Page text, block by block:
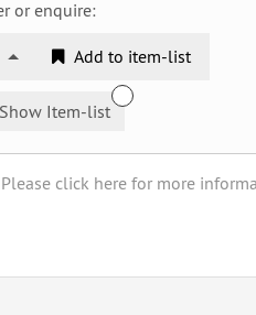
or enquire:
Add to item-list
Item-list
Please click here for more